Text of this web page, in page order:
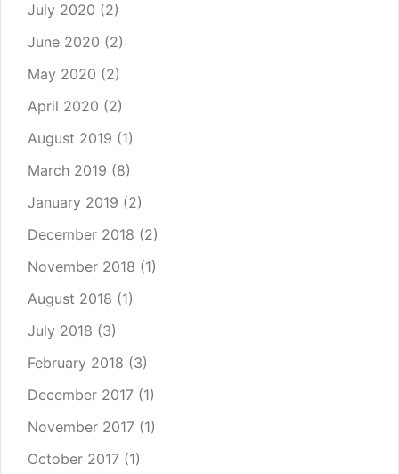
July 2020 (2)
June 2020 (2)
May 2020 (2)
April 2020 (2)
August 2019 (1)
March 2019 (8)
January 2019 (2)
December 2018 (2)
November 2018 (1)
August 2018 (1)
July 2018 (3)
February 2018 (3)
December 2017 (1)
November 2017 (1)
October 2017 (1)